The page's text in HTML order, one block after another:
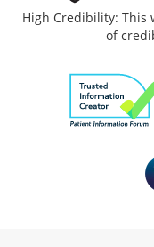
High Credibility: This
of